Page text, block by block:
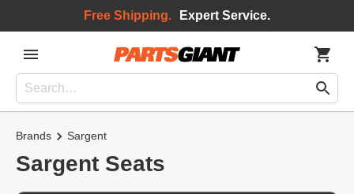
Free Shipping. Expert Service.
Brands Sargent
Sargent Seats